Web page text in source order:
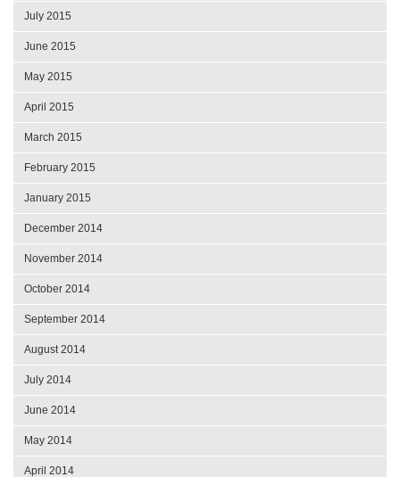
July 2015
June 2015
May 2015
April 2015
March 2015
February 2015
January 2015
December 2014
November 2014
October 2014
September 2014
August 2014
July 2014
June 2014
May 2014
April 2014